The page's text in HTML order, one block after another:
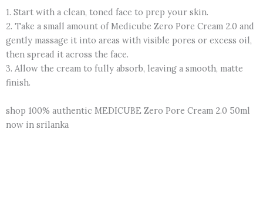
1. Start with a clean, toned face to prep your skin.
2. Take a small amount of Medicube Zero Pore Cream 2.0 and
gently massage it into areas with visible pores or excess oil,
then spread it across the face.
3. Allow the cream to fully absorb, leaving a smooth, matte
finish.
shop 100% authentic MEDICUBE Zero Pore Cream 2.0 50ml
now in srilanka